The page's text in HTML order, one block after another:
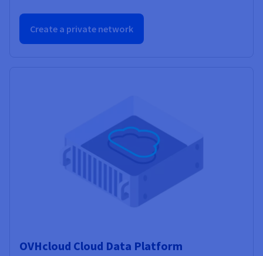
Create a private network
OVHcloud Cloud Data Platform